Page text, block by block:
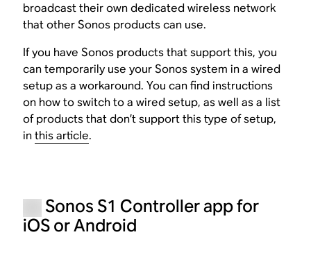
broadcast their own dedicated wireless network
that other Sonos products can use.
If you have Sonos products that support this, you
can temporarily use your Sonos system in a wired
setup as a workaround. You can find instructions
on how to switch to a wired setup, as well as a list
of products that don’t support this type of setup,
inthis article.
Sonos S1 Controller app for
iOS or Android